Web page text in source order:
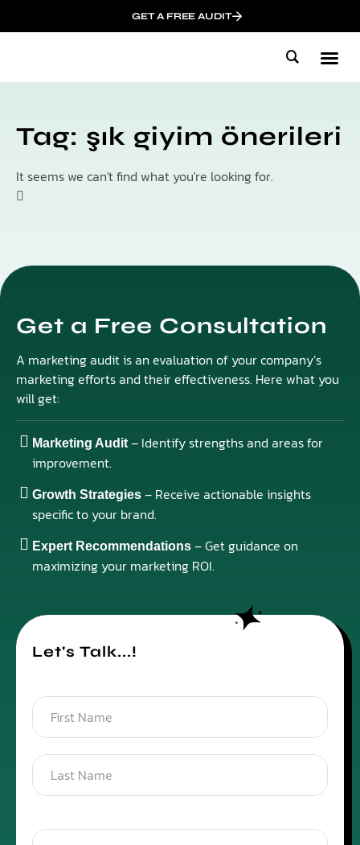
GET A FREE AUDIT
Tag: şık giyim önerileri
It seems we can't find what you're looking for.
Get a Free Consultation
A marketing audit is an evaluation of your company’s
marketing efforts and their effectiveness. Here what you
will get:
Marketing Audit– Identify strengths and areas for
improvement.
Growth Strategies – Receive actionable insights
specific to your brand.
Expert Recommendations – Get guidance on
maximizing your marketing ROI.
Let's Talk...!